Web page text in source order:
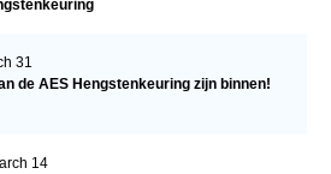
31
de AES Hengstenkeuring zijn binnen!
14